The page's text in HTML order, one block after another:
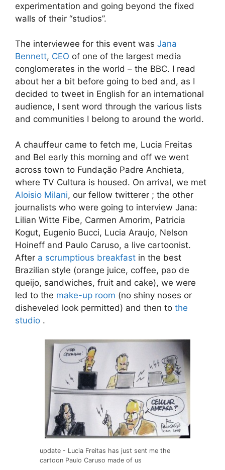
experimentation and going beyond the fixed
walls of their “studios”.
The interviewee for this event was Jana
Bennett, CEO of one of the largest media
conglomerates in the world – the BBC. I read
about her a bit before going to bed and, as I
decided to tweet in English for an international
audience, I sent word through the various lists
and communities I belong to around the world.
A chauffeur came to fetch me, Lucia Freitas
and Bel early this morning and off we went
across town to Fundação Padre Anchieta,
where TV Cultura is housed. On arrival, we met
Aloisio Milani, our fellow twitterer ; the other
journalists who were going to interview Jana:
Lilian Witte Fibe, Carmen Amorim, Patricia
Kogut, Eugenio Bucci, Lucia Araujo, Nelson
Hoineff and Paulo Caruso, a live cartoonist.
After a scrumptious breakfast in the best
Brazilian style (orange juice, coffee, pao de
queijo, sandwiches, fruit and cake), we were
led to the make-up room (no shiny noses or
disheveled look permitted) and then to the
studio .
update - Lucia Freitas has just sent me the
cartoon Paulo Caruso made of us